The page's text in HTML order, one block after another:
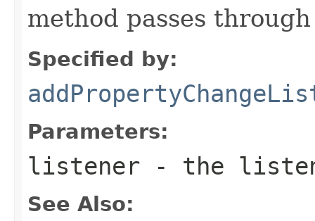
method passes
Specified by:
Parameters:
listener - the
See Also: